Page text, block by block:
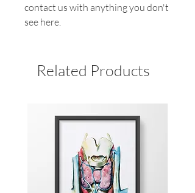
contact us with anything you don't
see here.
Related Products